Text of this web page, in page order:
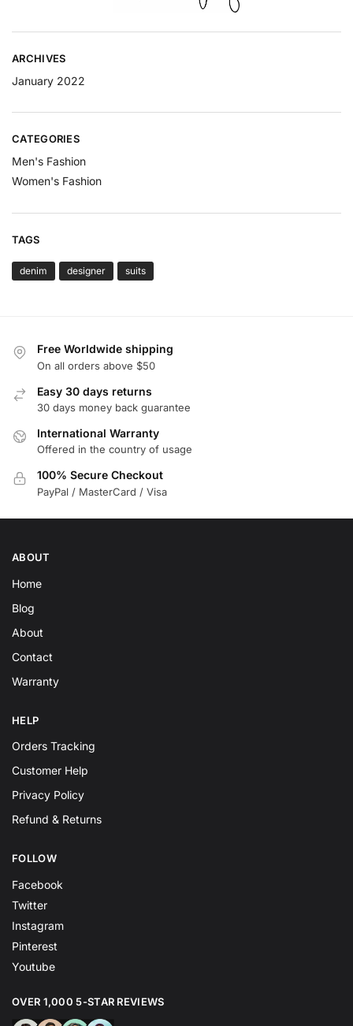
ARCHIVES
January 2022
CATEGORIES
Men's Fashion
Women's Fashion
TAGS
denim designer suits
Free Worldwide shipping
On all orders above $50
Easy 30 days returns
30 days money back guarantee
International Warranty
Offered in the country of usage
100% Secure Checkout
PayPal / MasterCard / Visa
ABOUT
Home
Blog
About
Contact
Warranty
HELP
Orders Tracking
Customer Help
Privacy Policy
Refund & Returns
FOLLOW
Facebook
Twitter
Instagram
Pinterest
Youtube
OVER 1,000 5-STAR REVIEWS